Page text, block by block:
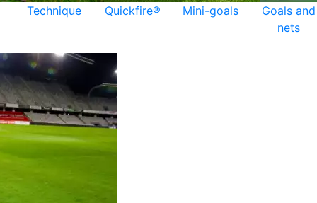
Technique Quickfire® Mini-goals
Goals and
nets